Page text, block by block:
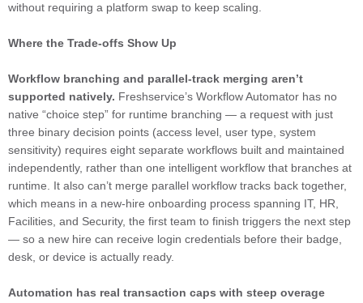
without requiring a platform swap to keep scaling.
Where the Trade-offs Show Up
Workflow branching and parallel-track merging aren’t
supported natively. Freshservice’s Workflow Automator has no
native “choice step” for runtime branching — a request with just
three binary decision points (access level, user type, system
sensitivity) requires eight separate workflows built and maintained
independently, rather than one intelligent workflow that branches at
runtime. It also can’t merge parallel workflow tracks back together,
which means in a new-hire onboarding process spanning IT, HR,
Facilities, and Security, the first team to finish triggers the next step
— so a new hire can receive login credentials before their badge,
desk, or device is actually ready.
Automation has real transaction caps with steep overage